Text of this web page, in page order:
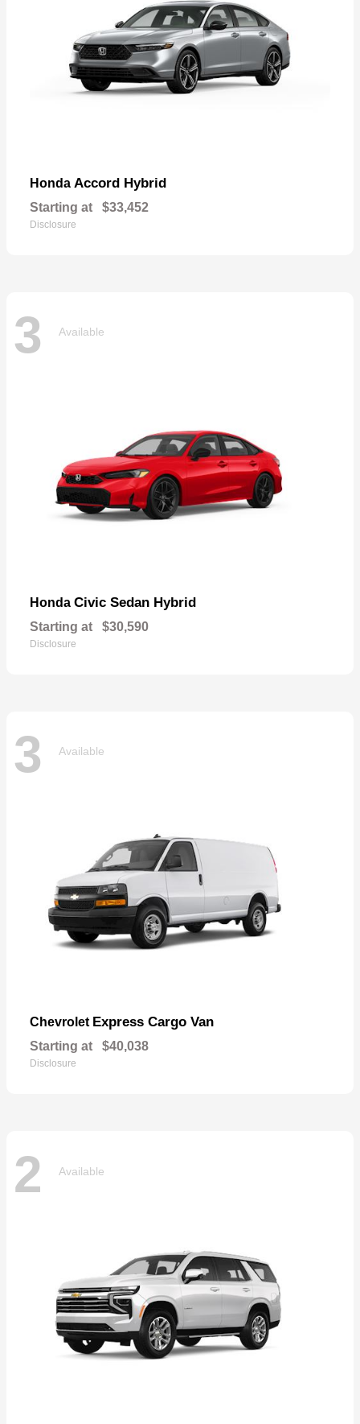
Honda Accord Hybrid
Starting at $33,452
Disclosure
3 Available
Honda Civic Sedan Hybrid
Starting at $30,590
Disclosure
3 Available
Chevrolet Express Cargo Van
Starting at $40,038
Disclosure
2 Available